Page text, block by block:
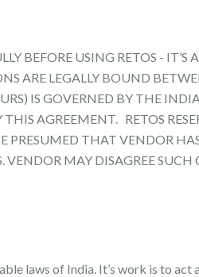
BEFORE USING RETOS - IT’S
ARE LEGALLY BOUND
IS GOVERNED BY THE
AGREEMENT. RETOS
THAT VENDOR
VENDOR MAY DISAGREE
laws of India. It’s work is to act